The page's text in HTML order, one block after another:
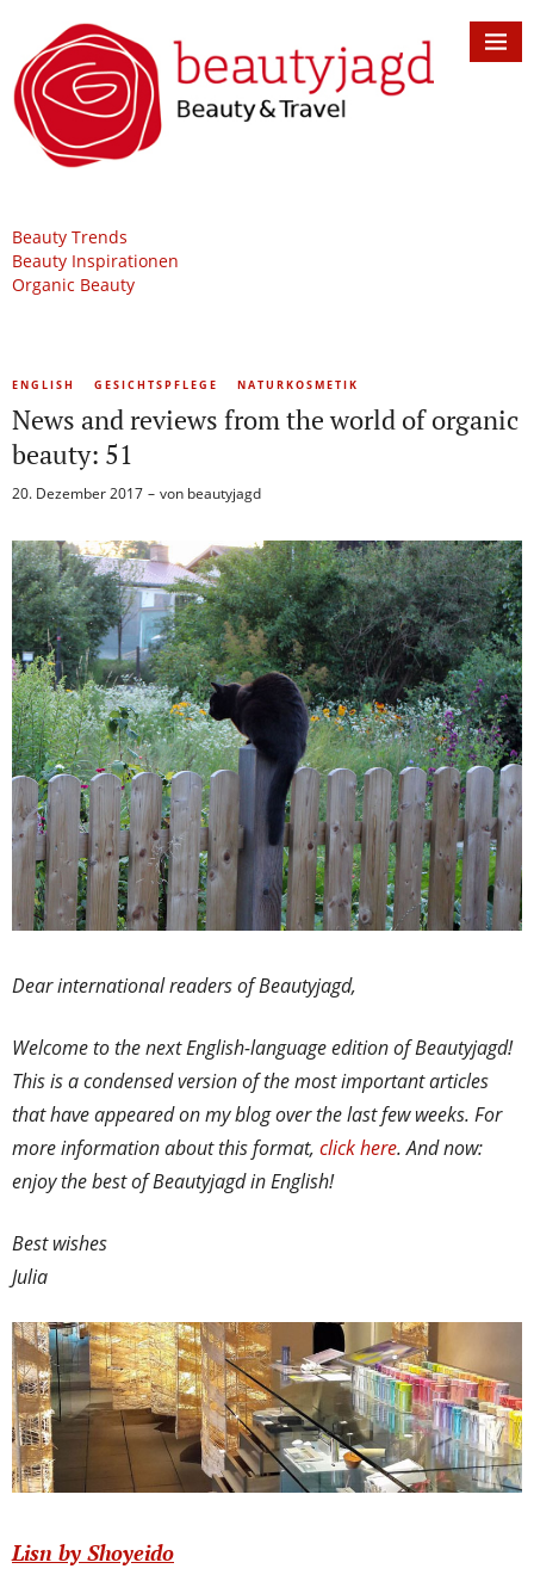
Beauty Trends
Beauty Inspirationen
Organic Beauty
ENGLISH GESICHTSPFLEGE NATURKOSMETIK
News and reviews from the world of organic
beauty: 51
20. Dezember 2017 von beautyjagd
Dear international readers of Beautyjagd,
Welcome to the next English-language edition of Beautyjagd!
This is a condensed version of the most important articles
that have appeared on my blog over the last few weeks. For
more information about this format, click here. And now:
enjoy the best of Beautyjagd in English!
Best wishes
Julia
Lisn by Shoyeido